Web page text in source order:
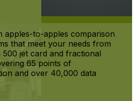
apples-to-apples comparison
that meet your needs from
500 jet card and fractional
65 points of
and over 40,000 data